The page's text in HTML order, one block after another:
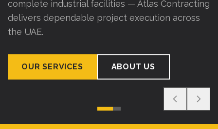
complete industrial facilities — Atlas Contracting
delivers dependable project execution across
the UAE.
OUR SERVICES ABOUT US